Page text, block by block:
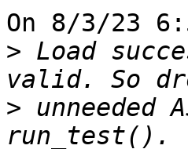
On 8/3/23
> Load
> unneeded